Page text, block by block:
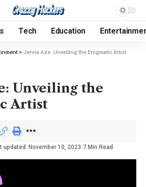
Tech Education
> Jenna Aze: Unveiling the Enigmatic Artist
Unveiling the
Artist
updated: November 10, 2023 7 Min Read